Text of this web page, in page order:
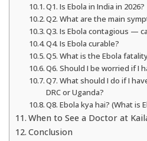
Q1. Is Ebola in India in 2026?
Q2. What are the main
Q3. Is Ebola contagious —
Q4. Is Ebola curable?
Q5. What is the Ebola
Q6. Should I be worried if I
Q7. What should I do if I
DRC or Uganda?
Q8. Ebola kya hai? (What is
When to See a Doctor at
Conclusion